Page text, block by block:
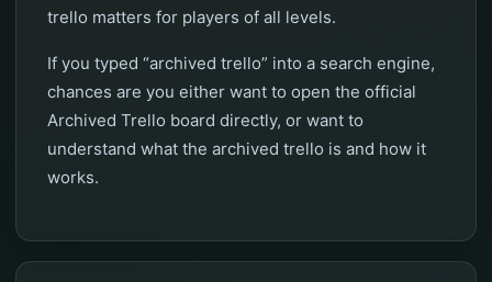
trello matters for players of all levels.
If you typed “archived trello” into a search engine,
chances are you either want to open the official
Archived Trello board directly, or want to
understand what the archived trello is and how it
works.